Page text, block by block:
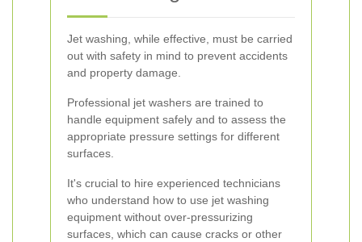
Jet washing, while effective, must be carried
out with safety in mind to prevent accidents
and property damage.
Professional jet washers are trained to
handle equipment safely and to assess the
appropriate pressure settings for different
surfaces.
It's crucial to hire experienced technicians
who understand how to use jet washing
equipment without over-pressurizing
surfaces, which can cause cracks or other